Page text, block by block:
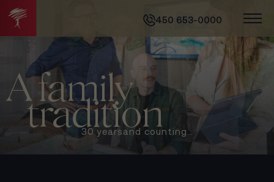
450 653-0000
A family
tradition
30 yearsand counting…